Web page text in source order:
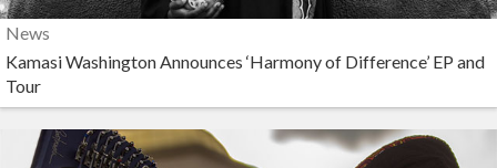
News
Kamasi Washington Announces ‘Harmony of Difference’ EP and
Tour